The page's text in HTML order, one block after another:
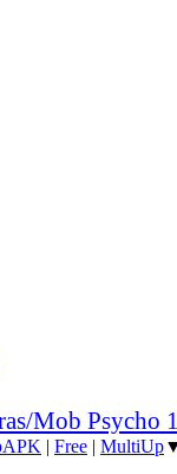
Mob Psycho
| Free | MultiUp